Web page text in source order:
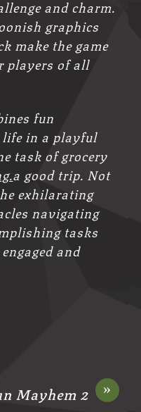
and charm.
graphics
make the game
players of all
fun
life in a playful
task of grocery
a good trip. Not
exhilarating
navigating
tasks
and
»
Mayhem 2